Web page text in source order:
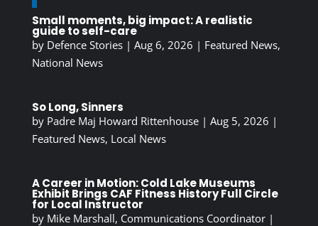
Small moments, big impact: A realistic
guide to self-care
by Defence Stories| Aug 6, 2026 | Featured News,
National News
So Long, Sinners
by Padre Maj Howard Rittenhouse| Aug 5, 2026 |
Featured News, Local News
A Career in Motion: Cold Lake Museums
Exhibit Brings CAF Fitness History Full Circle
for Local Instructor
by Mike Marshall, Communications Coordinator|